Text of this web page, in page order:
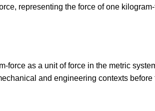
representing the force of one
force as a unit of force in the metric
and engineering contexts before